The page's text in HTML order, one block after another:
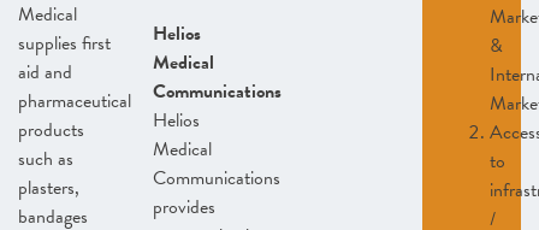
Medical
supplies first
aid and
pharmaceutical
products
such as
plasters,
bandages
Helios
Medical
Communications
Helios
Medical
Communications
provides
&
to
/